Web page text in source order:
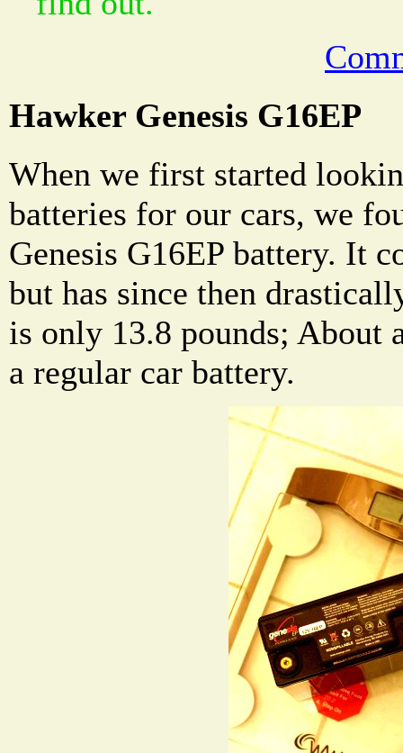
Hawker Genesis G16EP
When we first started
batteries for our cars, we
Genesis G16EP battery. It
but has since then
is only 13.8 pounds; About
a regular car battery.